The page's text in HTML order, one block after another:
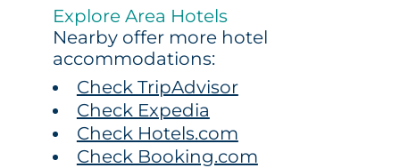
Explore Area Hotels
Nearby offer more hotel
accommodations:
Check TripAdvisor
Check Expedia
Check Hotels.com
Check Booking.com